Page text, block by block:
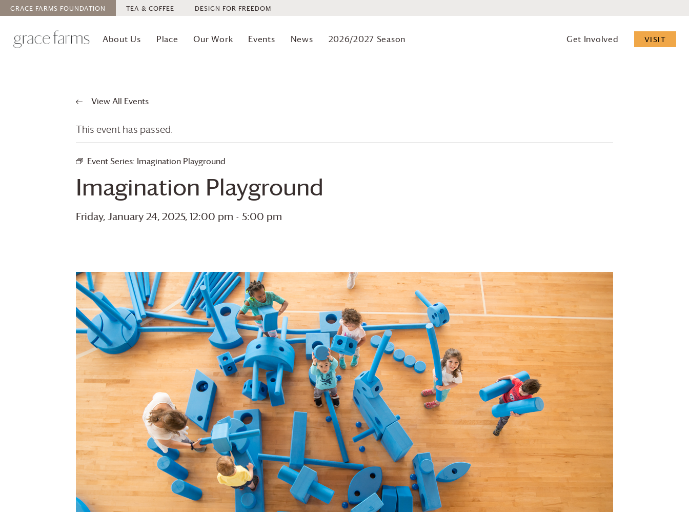
GRACE FARMS FOUNDATION TEA & COFFEE DESIGN FOR FREEDOM
About Us Place Our Work Events News 2026/2027 Season Get Involved VISIT
View All Events
This event has passed.
Event Series: Imagination Playground
Imagination Playground
Friday, January 24, 2025, 12:00 pm - 5:00 pm